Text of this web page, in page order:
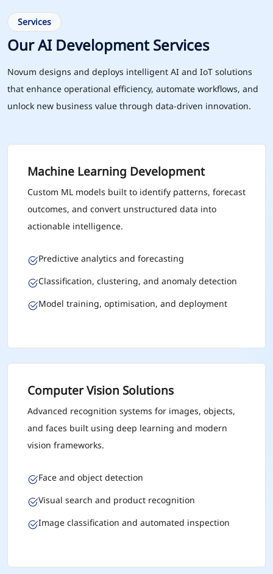
Services
Our AI Development Services
Novum designs and deploys intelligent AI and IoT solutions
that enhance operational efficiency, automate workflows, and
unlock new business value through data-driven innovation.
Machine Learning Development
Custom ML models built to identify patterns, forecast
outcomes, and convert unstructured data into
actionable intelligence.
Predictive analytics and forecasting
Classification, clustering, and anomaly detection
Model training, optimisation, and deployment
Computer Vision Solutions
Advanced recognition systems for images, objects,
and faces built using deep learning and modern
vision frameworks.
Face and object detection
Visual search and product recognition
Image classification and automated inspection